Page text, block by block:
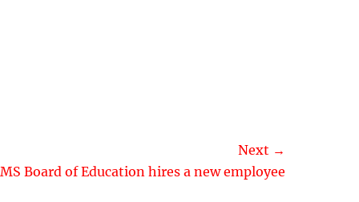
Next →
Board of Education hires a new employee